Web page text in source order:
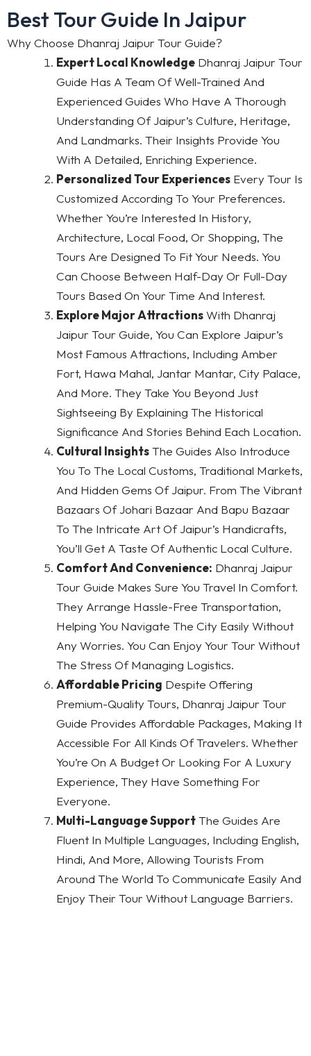
Best Tour Guide In Jaipur
Why Choose Dhanraj Jaipur Tour Guide?
Expert Local Knowledge Dhanraj Jaipur Tour
Guide Has A Team Of Well-Trained And
Experienced Guides Who Have A Thorough
Understanding Of Jaipur’s Culture, Heritage,
And Landmarks. Their Insights Provide You
With A Detailed, Enriching Experience.
Personalized Tour Experiences Every Tour Is
Customized According To Your Preferences.
Whether You’re Interested In History,
Architecture, Local Food, Or Shopping, The
Tours Are Designed To Fit Your Needs. You
Can Choose Between Half-Day Or Full-Day
Tours Based On Your Time And Interest.
Explore Major AttractionsWith Dhanraj
Jaipur Tour Guide, You Can Explore Jaipur’s
Most Famous Attractions, Including Amber
Fort, Hawa Mahal, Jantar Mantar, City Palace,
And More. They Take You Beyond Just
Sightseeing By Explaining The Historical
Significance And Stories Behind Each Location.
Cultural InsightsThe Guides Also Introduce
You To The Local Customs, Traditional Markets,
And Hidden Gems Of Jaipur. From The Vibrant
Bazaars Of Johari Bazaar And Bapu Bazaar
To The Intricate Art Of Jaipur’s Handicrafts,
You’ll Get A Taste Of Authentic Local Culture.
Comfort And Convenience: Dhanraj Jaipur
Tour Guide Makes Sure You Travel In Comfort.
They Arrange Hassle-Free Transportation,
Helping You Navigate The City Easily Without
Any Worries. You Can Enjoy Your Tour Without
The Stress Of Managing Logistics.
Affordable Pricing Despite Offering
Premium-Quality Tours, Dhanraj Jaipur Tour
Guide Provides Affordable Packages, Making It
Accessible For All Kinds Of Travelers. Whether
You’re On A Budget Or Looking For A Luxury
Experience, They Have Something For
Everyone.
Multi-Language SupportThe Guides Are
Fluent In Multiple Languages, Including English,
Hindi, And More, Allowing Tourists From
Around The World To Communicate Easily And
Enjoy Their Tour Without Language Barriers.